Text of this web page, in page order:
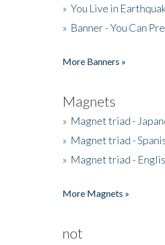
» You Live in
» Banner - You Can
More Banners »
Magnets
» Magnet triad -
» Magnet triad -
» Magnet triad -
More Magnets »
not